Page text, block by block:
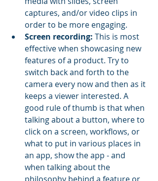
captures, and/or video clips in
order to be more engaging.
Screen recording: This is most
effective when showcasing new
features of a product. Try to
switch back and forth to the
camera every now and then as it
keeps a viewer interested. A
good rule of thumb is that when
talking about a button, where to
click on a screen, workflows, or
what to put in various places in
an app, show the app - and
when talking about the